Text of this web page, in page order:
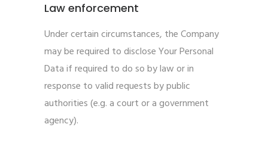
Law enforcement
Under certain circumstances, the Company
may be required to disclose Your Personal
Data if required to do so by law or in
response to valid requests by public
authorities (e.g. a court or a government
agency).